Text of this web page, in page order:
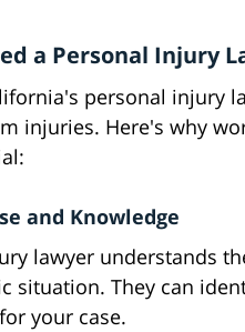
a Personal Injury
personal injury
injuries. Here's why
and Knowledge
lawyer understands
situation. They can
your case.